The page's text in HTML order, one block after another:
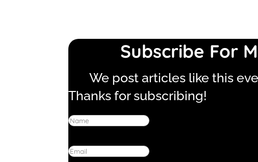
Subscribe For
We post articles like this
Thanks for subscribing!